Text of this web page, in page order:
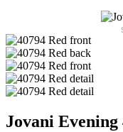
Jovani Evening